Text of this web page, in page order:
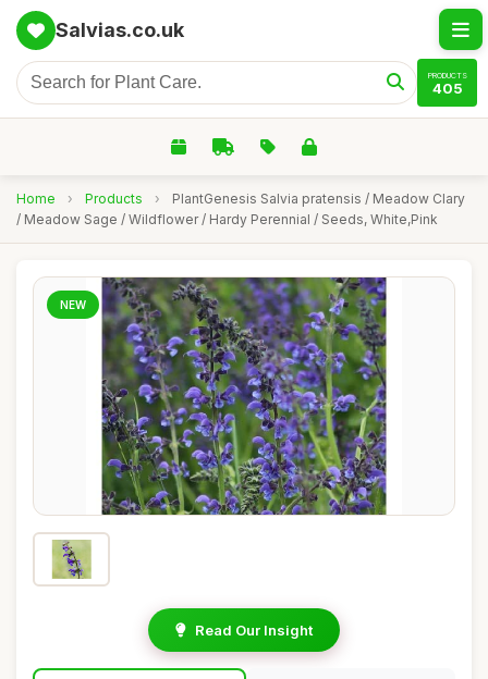
Salvias.co.uk
PRODUCTS
405
Home › Products ›
PlantGenesis Salvia pratensis / Meadow Clary
/ Meadow Sage / Wildflower / Hardy Perennial / Seeds, White,Pink
NEW
Read Our Insight